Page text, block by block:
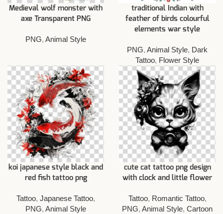
Medieval wolf monster with
axe Transparent PNG
PNG, Animal Style
traditional Indian with
feather of birds colourful
elements war style
PNG, Animal Style, Dark
Tattoo, Flower Style
koi japanese style black and
red fish tattoo png
Tattoo, Japanese Tattoo,
PNG, Animal Style
cute cat tattoo png design
with clock and little flower
Tattoo, Romantic Tattoo,
PNG, Animal Style, Cartoon